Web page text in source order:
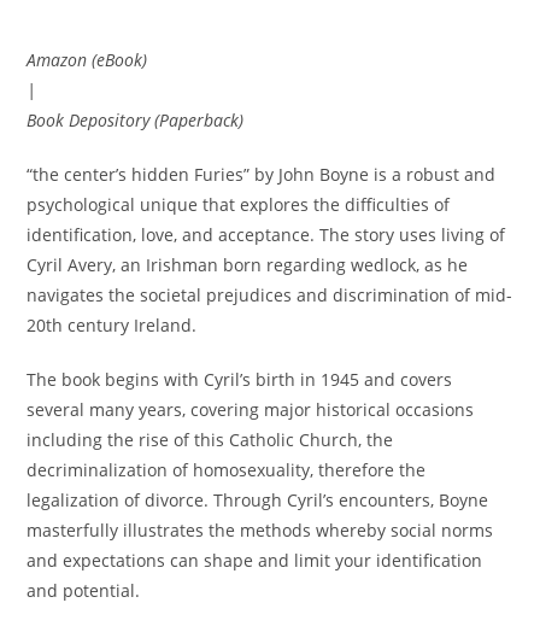
Amazon (eBook)
|
Book Depository (Paperback)
“the center’s hidden Furies” by John Boyne is a robust and
psychological unique that explores the difficulties of
identification, love, and acceptance. The story uses living of
Cyril Avery, an Irishman born regarding wedlock, as he
navigates the societal prejudices and discrimination of mid-
20th century Ireland.
The book begins with Cyril’s birth in 1945 and covers
several many years, covering major historical occasions
including the rise of this Catholic Church, the
decriminalization of homosexuality, therefore the
legalization of divorce. Through Cyril’s encounters, Boyne
masterfully illustrates the methods whereby social norms
and expectations can shape and limit your identification
and potential.